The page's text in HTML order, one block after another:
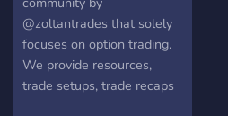
@zoltantrades that solely
focuses on option trading.
We provide resources,
trade setups, trade recaps